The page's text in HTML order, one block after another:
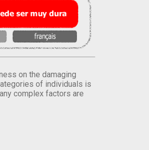
on the damaging
of individuals is
complex factors are